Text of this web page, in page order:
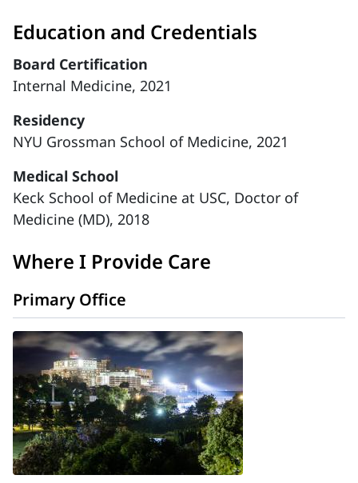
Education and Credentials
Board Certification
Internal Medicine, 2021
Residency
NYU Grossman School of Medicine, 2021
Medical School
Keck School of Medicine at USC, Doctor of
Medicine (MD), 2018
Where I Provide Care
Primary Office